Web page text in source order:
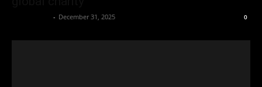
- December 31, 2025 0